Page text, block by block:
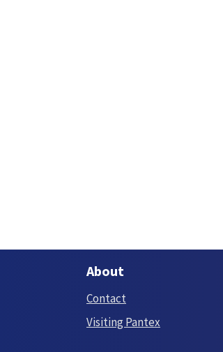
About
Contact
Visiting Pantex